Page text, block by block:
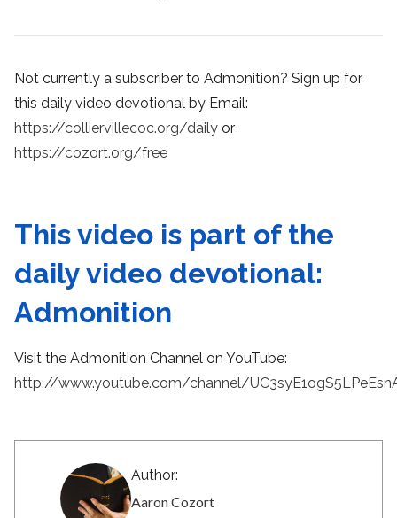
Not currently a subscriber to Admonition? Sign up for
this daily video devotional by Email:
https://colliervillecoc.org/daily or
https://cozort.org/free
This video is part of the
daily video devotional:
Admonition
Visit the Admonition Channel on YouTube:
http://www.youtube.com/channel/
Author:
Aaron Cozort